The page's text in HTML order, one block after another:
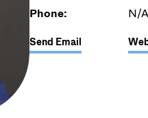
Phone:
N/A
Send Email